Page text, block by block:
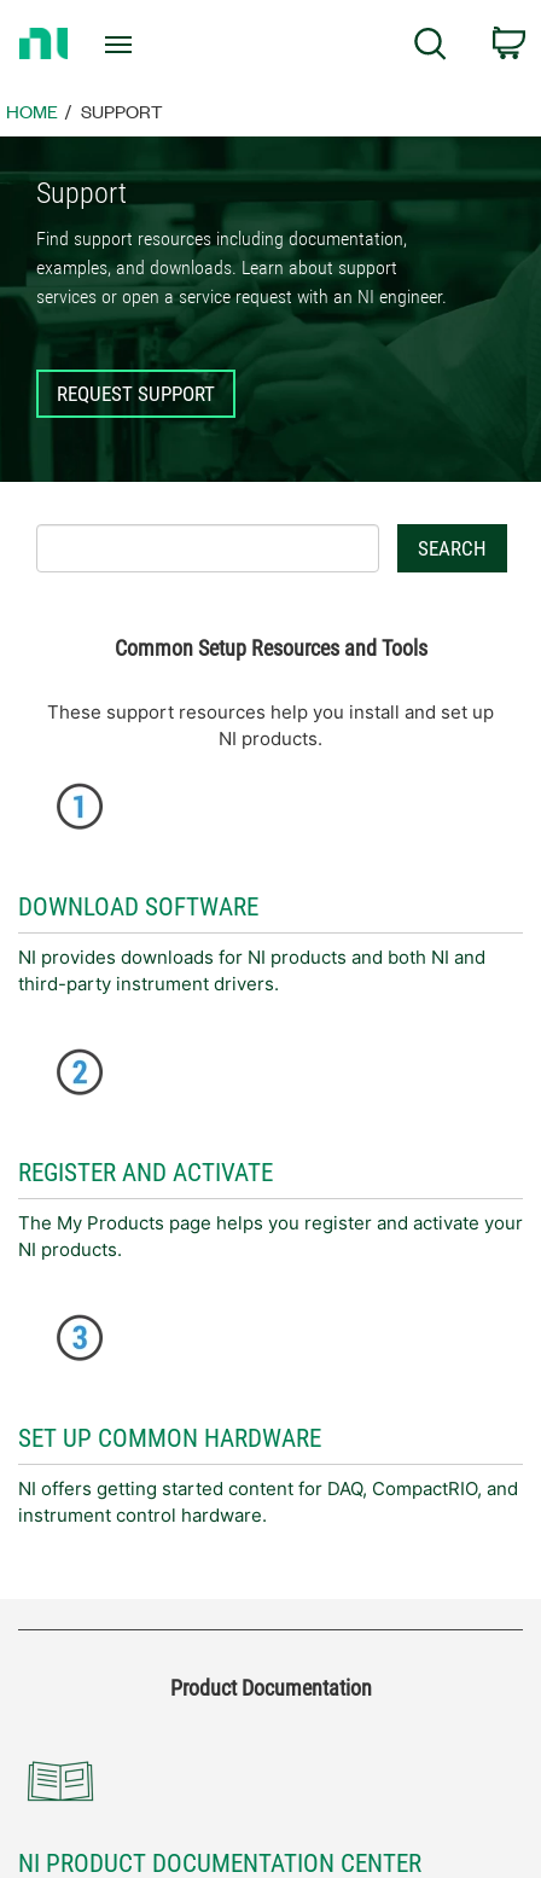
Page
Search
HOME SUPPORT
Support
Find support resources including documentation,
examples, and downloads. Learn about support
services or open a service request with an NI engineer.
REQUEST SUPPORT
SEARCH
Common Setup Resources and Tools
These support resources help you install and set up
NI products.
DOWNLOAD SOFTWARE
NI provides downloads for NI products and both NI and
third-party instrument drivers.
REGISTER AND ACTIVATE
The My Products page helps you register and activate your
NI products.
SET UP COMMON HARDWARE
NI offers getting started content for DAQ, CompactRIO, and
instrument control hardware.
Product Documentation
NI PRODUCT DOCUMENTATION CENTER